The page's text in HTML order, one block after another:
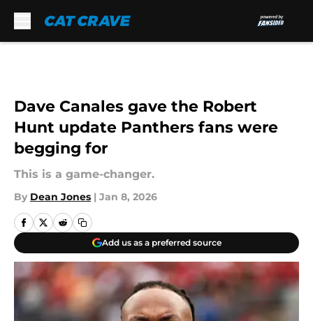
Dave Canales gave the Robert
Hunt update Panthers fans were
begging for
This is a game-changer.
By Dean Jones | Jan 8, 2026
Add us as a preferred source